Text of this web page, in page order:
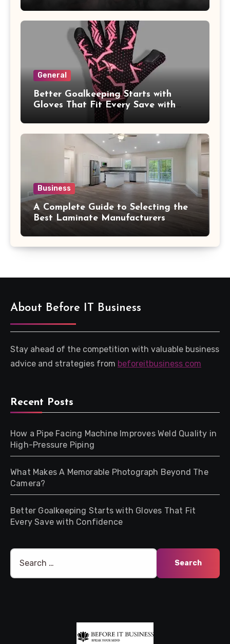
General
Better Goalkeeping Starts with
Gloves That Fit Every Save with
Business
A Complete Guide to Selecting the
Best Laminate Manufacturers
About Before IT Business
Stay ahead of the competition with valuable business
advice and strategies from beforeitbusiness com
Recent Posts
How a Pipe Facing Machine Improves Weld Quality in
High-Pressure Piping
What Makes A Memorable Photograph Beyond The
Camera?
Better Goalkeeping Starts with Gloves That Fit
Every Save with Confidence
Search